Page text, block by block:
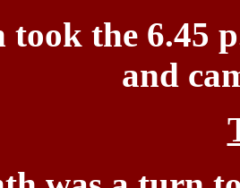
took the 6.45
and